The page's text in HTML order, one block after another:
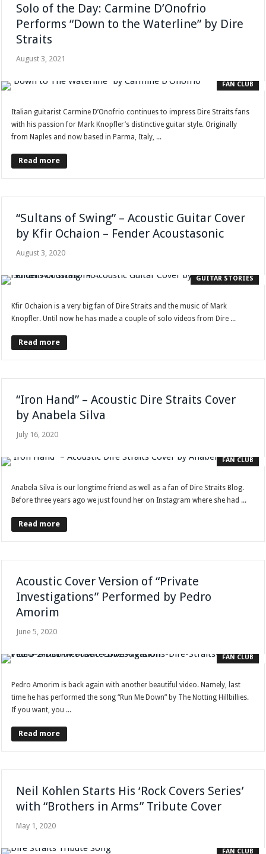
Solo of the Day: Carmine D’Onofrio
Performs “Down to the Waterline” by Dire
Straits
August 3, 2021
FAN CLUB
Italian guitarist Carmine D’Onofrio continues to impress Dire Straits fans
with his passion for Mark Knopfler’s distinctive guitar style. Originally
from Naples and now based in Parma, Italy, ...
Read more
“Sultans of Swing” – Acoustic Guitar Cover
by Kfir Ochaion – Fender Acoustasonic
August 3, 2020
GUITAR STORIES
Kfir Ochaion is a very big fan of Dire Straits and the music of Mark
Knopfler. Until now he has made a couple of solo videos from Dire ...
Read more
“Iron Hand” – Acoustic Dire Straits Cover
by Anabela Silva
July 16, 2020
FAN CLUB
Anabela Silva is our longtime friend as well as a fan of Dire Straits Blog.
Before three years ago we just found her on Instagram where she had ...
Read more
Acoustic Cover Version of “Private
Investigations” Performed by Pedro
Amorim
June 5, 2020
FAN CLUB
Pedro Amorim is back again with another beautiful video. Namely, last
time he has performed the song “Run Me Down” by The Notting Hillbillies.
If you want, you ...
Read more
Neil Kohlen Starts His ‘Rock Covers Series’
with “Brothers in Arms” Tribute Cover
May 1, 2020
FAN CLUB